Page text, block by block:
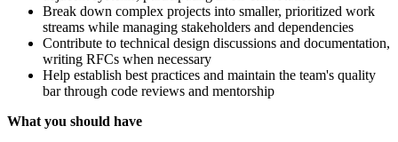
Break down complex projects into smaller, prioritized work
streams while managing stakeholders and dependencies
Contribute to technical design discussions and documentation,
writing RFCs when necessary
Help establish best practices and maintain the team's quality
bar through code reviews and mentorship
What you should have